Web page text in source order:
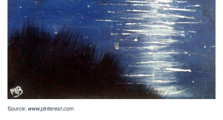
Source: www.pinterest.com